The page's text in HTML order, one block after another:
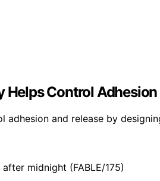
Control Adhesion
adhesion and release by